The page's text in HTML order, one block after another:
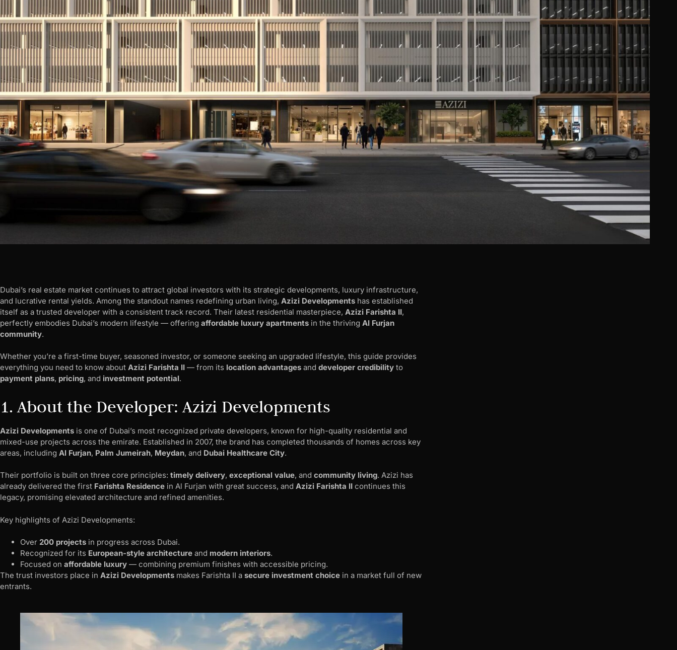
Dubai’s real estate market continues to attract global investors with its strategic developments, luxury infrastructure,
and lucrative rental yields. Among the standout names redefining urban living, Azizi Developments has established
itself as a trusted developer with a consistent track record. Their latest residential masterpiece, Azizi Farishta II,
perfectly embodies Dubai’s modern lifestyle — offering affordable luxury apartments in the thriving Al Furjan
community.
Whether you’re a first-time buyer, seasoned investor, or someone seeking an upgraded lifestyle, this guide provides
everything you need to know about Azizi Farishta II — from its location advantages and developer credibility to
payment plans, pricing, and investment potential.
1. About the Developer: Azizi Developments
Azizi Developments is one of Dubai’s most recognized private developers, known for high-quality residential and
mixed-use projects across the emirate. Established in 2007, the brand has completed thousands of homes across key
areas, including Al Furjan, Palm Jumeirah, Meydan, and Dubai Healthcare City.
Their portfolio is built on three core principles: timely delivery, exceptional value, and community living. Azizi has
already delivered the first Farishta Residence in Al Furjan with great success, and Azizi Farishta II continues this
legacy, promising elevated architecture and refined amenities.
Key highlights of Azizi Developments:
Over 200 projects in progress across Dubai.
Recognized for its European-style architecture and modern interiors.
Focused on affordable luxury — combining premium finishes with accessible pricing.
The trust investors place in Azizi Developments makes Farishta II a secure investment choice in a market full of new
entrants.